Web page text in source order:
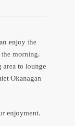
enjoy the
morning.
area to lounge
Okanagan
enjoyment.